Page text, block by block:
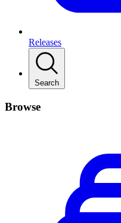
Releases
Search
Browse